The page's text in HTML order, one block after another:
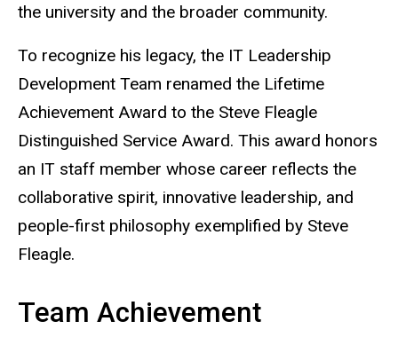
the university and the broader community.
To recognize his legacy, the IT Leadership
Development Team renamed the Lifetime
Achievement Award to the Steve Fleagle
Distinguished Service Award. This award honors
an IT staff member whose career reflects the
collaborative spirit, innovative leadership, and
people-first philosophy exemplified by Steve
Fleagle.
Team Achievement